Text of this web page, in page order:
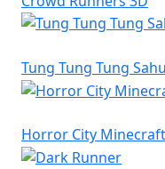
Tung Tung Tung
Horror City